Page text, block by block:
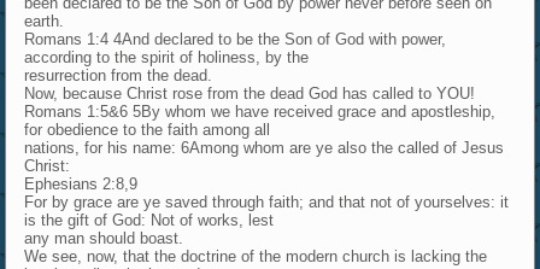
earth.
Romans 1:4 4And declared to be the Son of God with power,
according to the spirit of holiness, by the
resurrection from the dead.
Now, because Christ rose from the dead God has called to YOU!
Romans 1:5&6 5By whom we have received grace and apostleship,
for obedience to the faith among all
nations, for his name: 6Among whom are ye also the called of Jesus
Christ:
Ephesians 2:8,9
For by grace are ye saved through faith; and that not of yourselves: it
is the gift of God: Not of works, lest
any man should boast.
We see, now, that the doctrine of the modern church is lacking the